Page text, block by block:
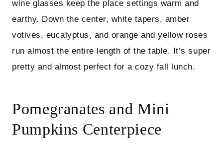
wine glasses keep the place settings warm and
earthy. Down the center, white tapers, amber
votives, eucalyptus, and orange and yellow roses
run almost the entire length of the table. It’s super
pretty and almost perfect for a cozy fall lunch.
Pomegranates and Mini
Pumpkins Centerpiece